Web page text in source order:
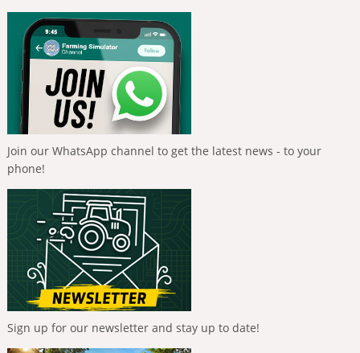
Join our WhatsApp channel to get the latest news - to your
phone!
Sign up for our newsletter and stay up to date!